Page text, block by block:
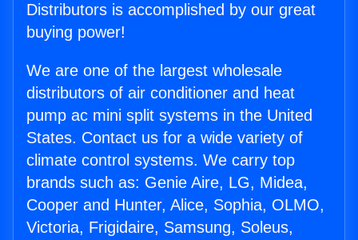
Distributors is accomplished by our great
buying power!
We are one of the largest wholesale
distributors of air conditioner and heat
pump ac mini split systems in the United
States. Contact us for a wide variety of
climate control systems. We carry top
brands such as: Genie Aire, LG, Midea,
Cooper and Hunter, Alice, Sophia, OLMO,
Victoria, Frigidaire, Samsung, Soleus,